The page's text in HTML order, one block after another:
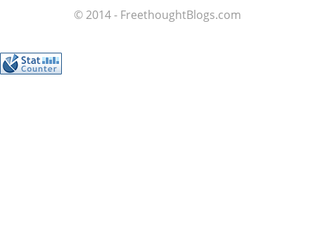
© 2014 - FreethoughtBlogs.com